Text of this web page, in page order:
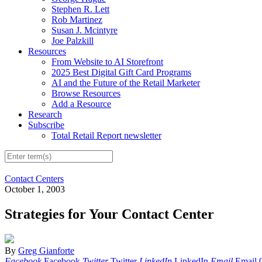
Stephen R. Lett
Rob Martinez
Susan J. Mcintyre
Joe Palzkill
Resources
From Website to AI Storefront
2025 Best Digital Gift Card Programs
AI and the Future of the Retail Marketer
Browse Resources
Add a Resource
Research
Subscribe
Total Retail Report newsletter
Contact Centers
October 1, 2003
Strategies for Your Contact Center
By Greg Gianforte